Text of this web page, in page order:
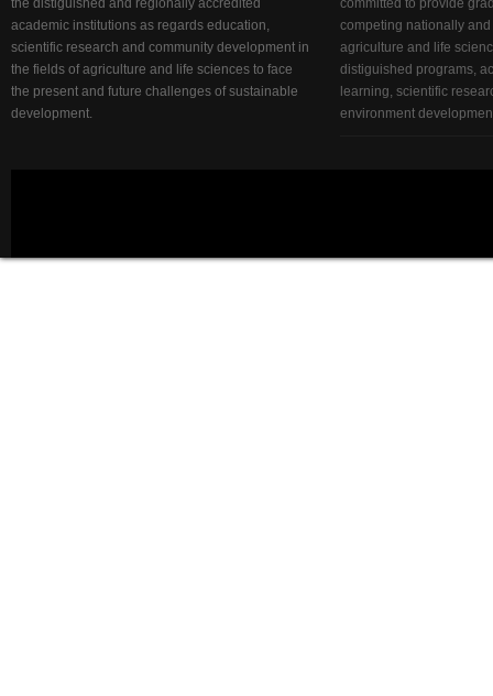
the distiguished and regionally accredited
academic institutions as regards education,
scientific research and community development in
the fields of agriculture and life sciences to face
the present and future challenges of sustainable
development.
committed to provide
competing nationally
agriculture and life
distiguished programs,
learning, scientific
environment